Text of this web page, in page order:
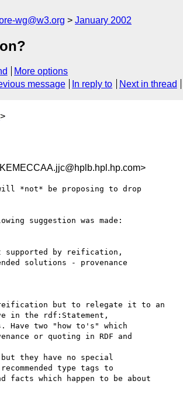
wg@w3.org January 2002
More options
message In reply to Next in thread
>
*not* be proposing to drop
suggestion was made:
supported by reification,
solutions - provenance
reification but to relegate it to an
in the rdf:Statement,
two "how to's" which
or quoting in RDF and
they have no special
type tags to
facts which happen to be about